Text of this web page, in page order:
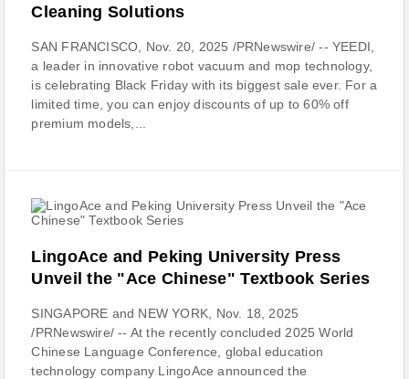
Cleaning Solutions
SAN FRANCISCO, Nov. 20, 2025 /PRNewswire/ -- YEEDI,
a leader in innovative robot vacuum and mop technology,
is celebrating Black Friday with its biggest sale ever. For a
limited time, you can enjoy discounts of up to 60% off
premium models,...
LingoAce and Peking University Press
Unveil the "Ace Chinese" Textbook Series
SINGAPORE and NEW YORK, Nov. 18, 2025
/PRNewswire/ -- At the recently concluded 2025 World
Chinese Language Conference, global education
technology company LingoAce announced the